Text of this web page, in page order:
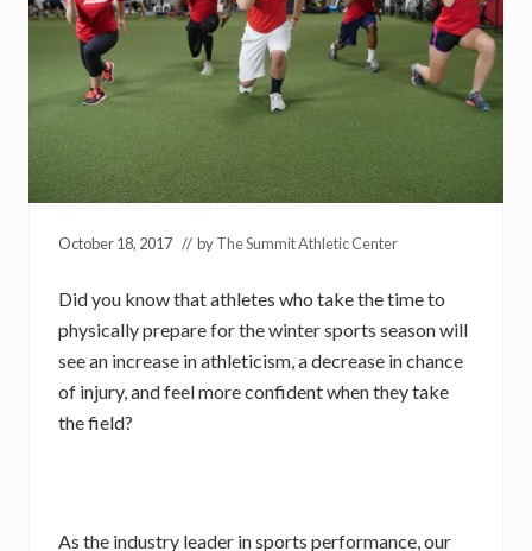
October 18, 2017 // byThe Summit Athletic Center
Did you know that athletes who take the time to
physically prepare for the winter sports season will
see an increase in athleticism, a decrease in chance
of injury, and feel more confident when they take
the field?
As the industry leader in sports performance, our